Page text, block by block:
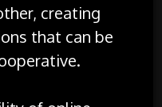
creating
that can be